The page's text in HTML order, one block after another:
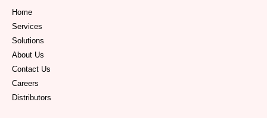
Home
Services
Solutions
About Us
Contact Us
Careers
Distributors